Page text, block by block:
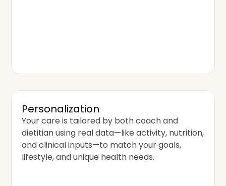
Personalization
Your care is tailored by both coach and
dietitian using real data—like activity, nutrition,
and clinical inputs—to match your goals,
lifestyle, and unique health needs.